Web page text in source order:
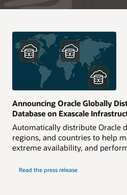
Announcing Oracle Globally
Database on Exascale
Automatically distribute Oracle
regions, and countries to help
extreme availability, and
Read the press release